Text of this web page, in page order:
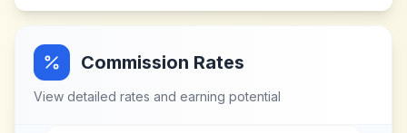
Commission Rates
View detailed rates and earning potential